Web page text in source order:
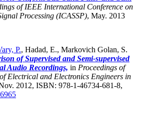
of IEEE International Conference on
Processing (ICASSP), May. 2013
P., Hadad, E., Markovich Golan, S.
of Supervised and Semi-supervised
Audio Recordings, in Proceedings of
Electrical and Electronics Engineers in
2012, ISBN: 978-1-46734-681-8,